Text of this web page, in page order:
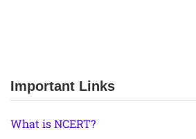
Important Links
What is NCERT?